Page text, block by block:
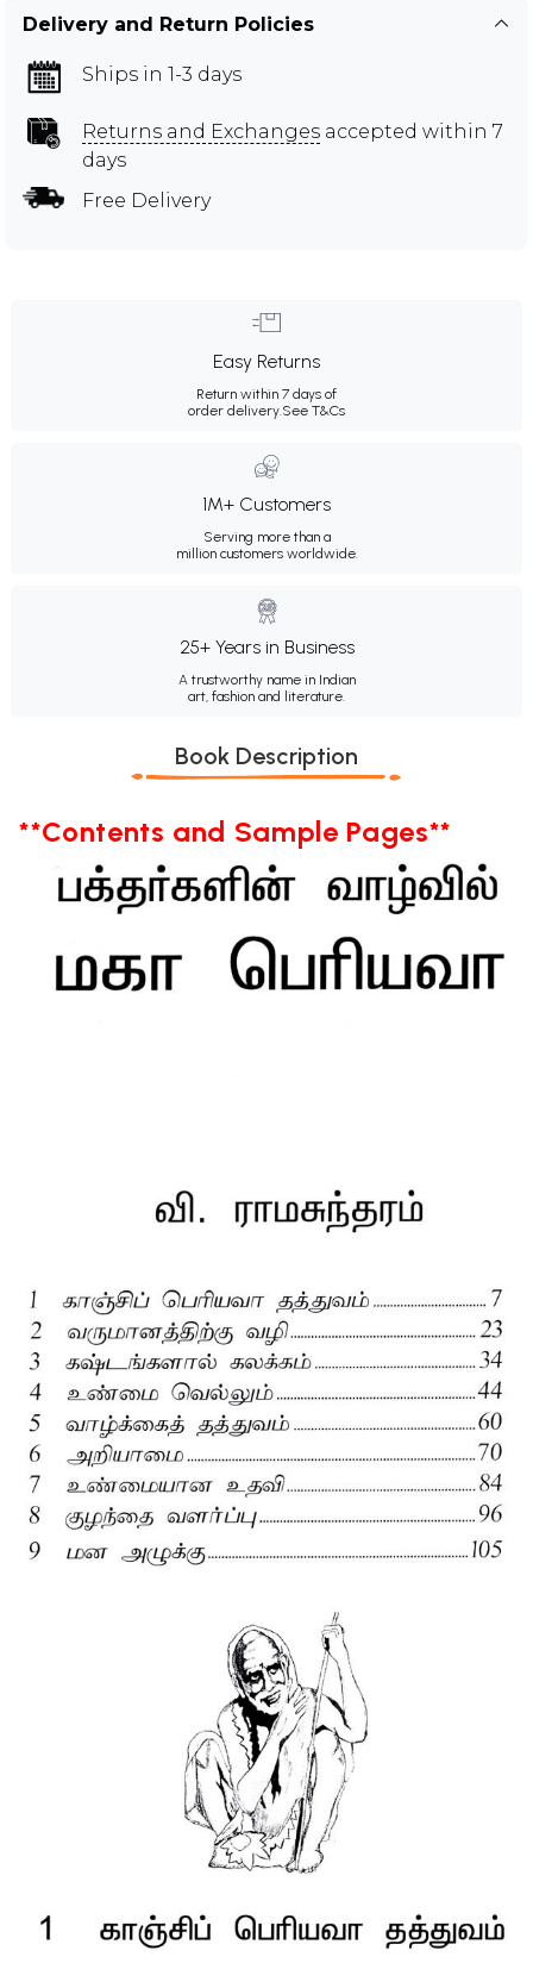
Delivery and Return Policies
Ships in 1-3 days
Returns and Exchanges accepted within 7
days
Free Delivery
Easy Returns
Return within 7 days of
order delivery.See T&Cs
1M+ Customers
Serving more than a
million customers worldwide.
25+ Years in Business
A trustworthy name in Indian
art, fashion and literature.
Book Description
**Contents and Sample Pages**